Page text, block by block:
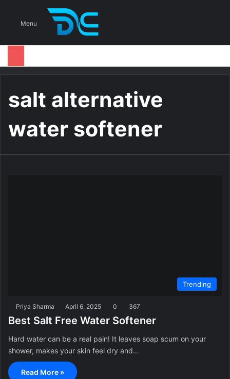
Menu
salt alternative
water softener
Trending
Priya Sharma April 6, 2025 0 367
Best Salt Free Water Softener
Hard water can be a real pain! It leaves soap scum on your
shower, makes your skin feel dry and…
Read More »